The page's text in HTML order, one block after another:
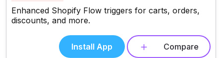
Enhanced Shopify Flow triggers for carts, orders,
discounts, and more.
Install App Compare